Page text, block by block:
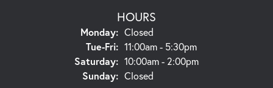
HOURS
Monday: Closed
Tue-Fri:Tuesday - Friday:
11:00am - 5:30pm
Saturday: 10:00am - 2:00pm
Sunday: Closed